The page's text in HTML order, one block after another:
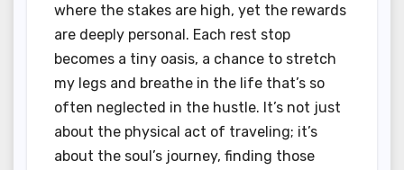
where the stakes are high, yet the rewards
are deeply personal. Each rest stop
becomes a tiny oasis, a chance to stretch
my legs and breathe in the life that’s so
often neglected in the hustle. It’s not just
about the physical act of traveling; it’s
about the soul’s journey, finding those